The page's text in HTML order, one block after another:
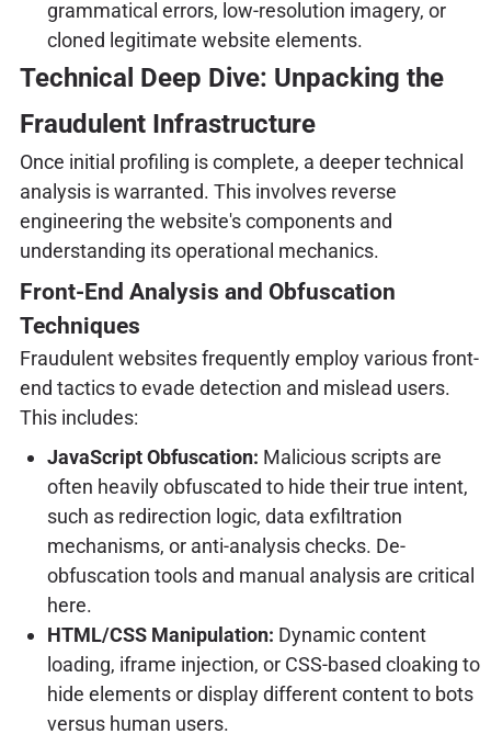
grammatical errors, low-resolution imagery, or
cloned legitimate website elements.
Technical Deep Dive: Unpacking the
Fraudulent Infrastructure
Once initial profiling is complete, a deeper technical
analysis is warranted. This involves reverse
engineering the website's components and
understanding its operational mechanics.
Front-End Analysis and Obfuscation
Techniques
Fraudulent websites frequently employ various front-
end tactics to evade detection and mislead users.
This includes:
JavaScript Obfuscation: Malicious scripts are
often heavily obfuscated to hide their true intent,
such as redirection logic, data exfiltration
mechanisms, or anti-analysis checks. De-
obfuscation tools and manual analysis are critical
here.
HTML/CSS Manipulation: Dynamic content
loading, iframe injection, or CSS-based cloaking to
hide elements or display different content to bots
versus human users.